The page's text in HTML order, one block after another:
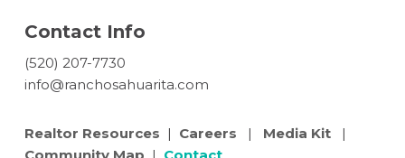
Contact Info
(520) 207-7730
info@ranchosahuarita.com
Realtor Resources | Careers | Media Kit|